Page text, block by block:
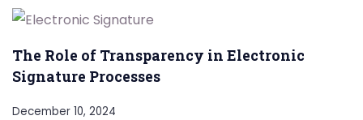
The Role of Transparency in Electronic
Signature Processes
December 10, 2024